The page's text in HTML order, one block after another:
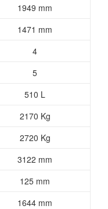
1949 mm
1471 mm
4
5
510 L
2170 Kg
2720 Kg
3122 mm
125 mm
1644 mm